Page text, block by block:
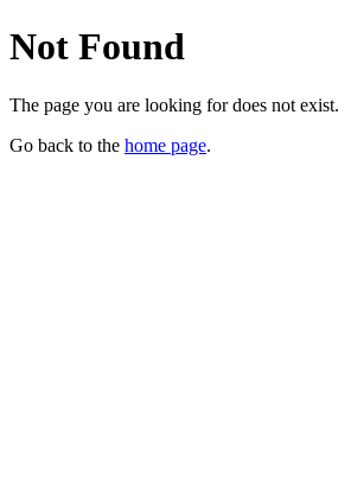
Not Found
The page you are looking for does not exist.
Go back to the home page.